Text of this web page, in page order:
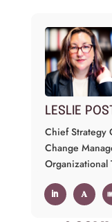
LESLIE
Chief Strategy
Change
Organizational